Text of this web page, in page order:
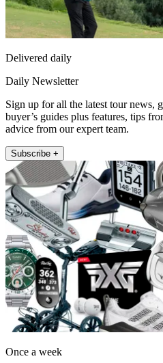
Delivered daily
Daily Newsletter
Sign up for all the latest tour news,
buyer’s guides plus features, tips
advice from our expert team.
Subscribe +
Once a week